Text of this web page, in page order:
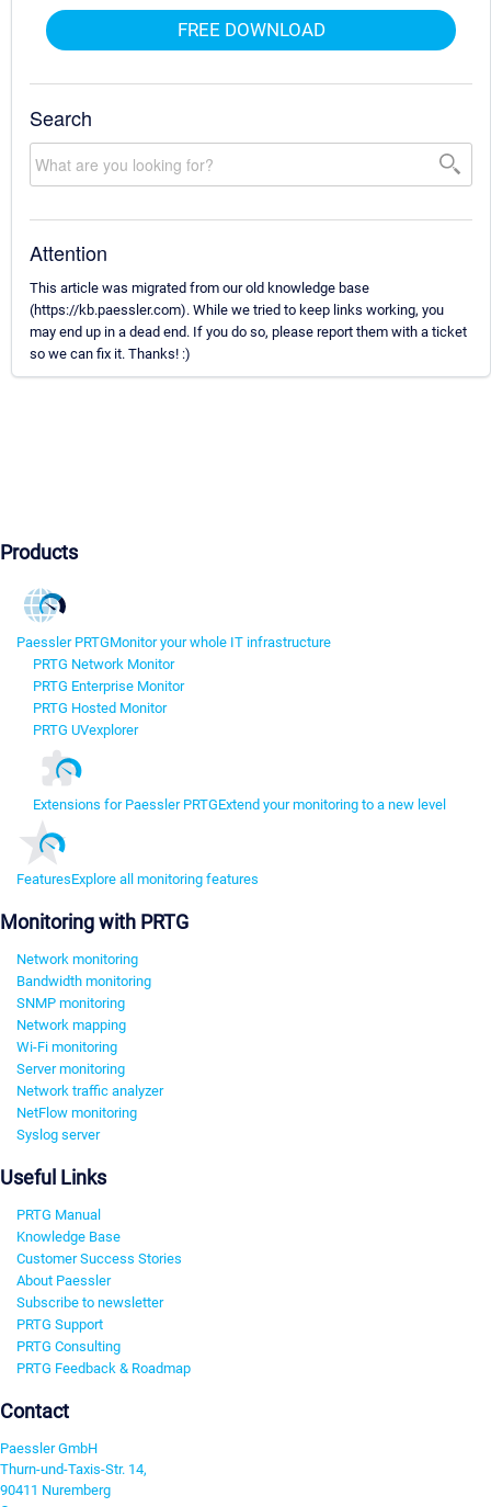
FREE DOWNLOAD
Search
Attention
This article was migrated from our old knowledge base
(https://kb.paessler.com). While we tried to keep links working, you
may end up in a dead end. If you do so, please report them with a ticket
so we can fix it. Thanks! :)
Products
Paessler PRTGMonitor your whole IT infrastructure
PRTG Network Monitor
PRTG Enterprise Monitor
PRTG Hosted Monitor
PRTG UVexplorer
Extensions for Paessler PRTGExtend your monitoring to a new level
FeaturesExplore all monitoring features
Monitoring with PRTG
Network monitoring
Bandwidth monitoring
SNMP monitoring
Network mapping
Wi-Fi monitoring
Server monitoring
Network traffic analyzer
NetFlow monitoring
Syslog server
Useful Links
PRTG Manual
Knowledge Base
Customer Success Stories
About Paessler
Subscribe to newsletter
PRTG Support
PRTG Consulting
PRTG Feedback & Roadmap
Contact
Paessler GmbH
Thurn-und-Taxis-Str. 14,
90411 Nuremberg